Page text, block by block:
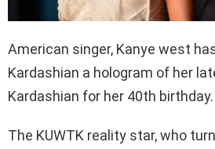
American singer, Kanye west
Kardashian a hologram of her
Kardashian for her 40th birthday.
The KUWTK reality star, who